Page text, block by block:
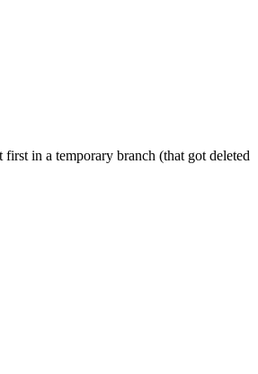
in a temporary branch (that got deleted